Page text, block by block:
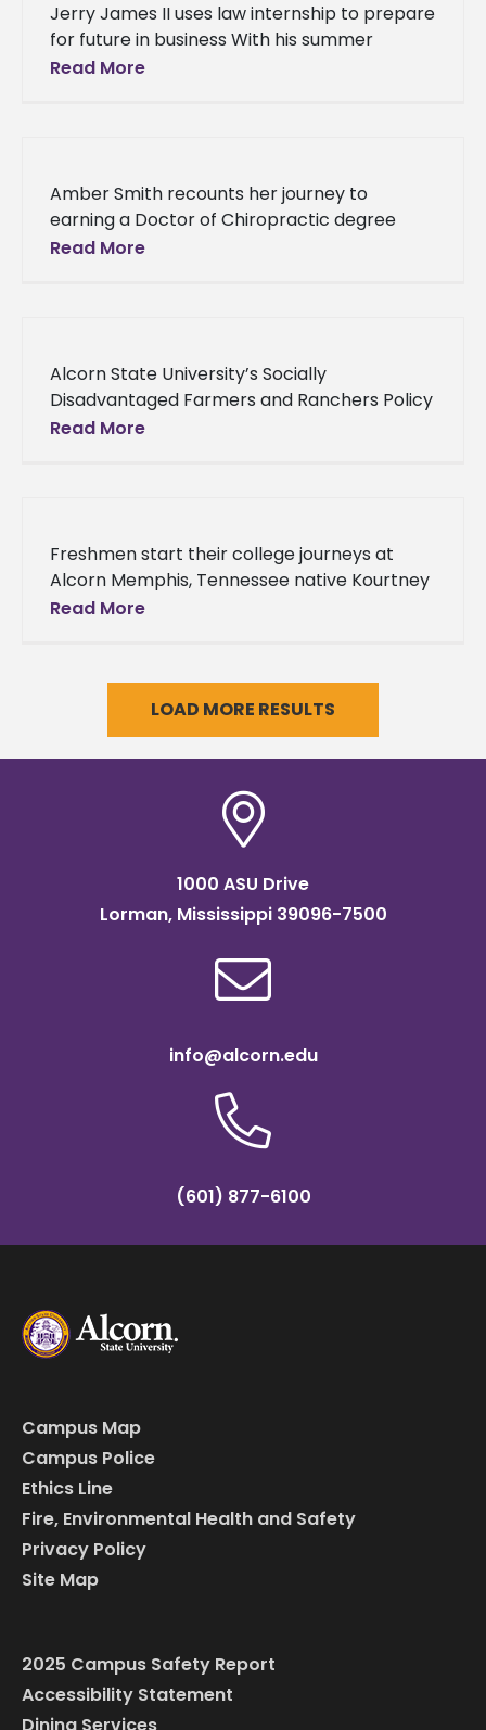
Jerry James II uses law internship to prepare
for future in business With his summer
internship at M. Wayne Thompson, PLLC in
Read More
Amber Smith recounts her journey to
earning a Doctor of Chiropractic degree
from Parker University Before Dr. Amber
Read More
Alcorn State University’s Socially
Disadvantaged Farmers and Ranchers Policy
Research Center Advisory Board convenes
Read More
Freshmen start their college journeys at
Alcorn Memphis, Tennessee native Kourtney
Thomas made a checklist of all the things he
Read More
LOAD MORE RESULTS
1000 ASU Drive
Lorman, Mississippi 39096-7500
info@alcorn.edu
(601) 877-6100
Campus Map
Campus Police
Ethics Line
Fire, Environmental Health and Safety
Privacy Policy
Site Map
2025 Campus Safety Report
Accessibility Statement